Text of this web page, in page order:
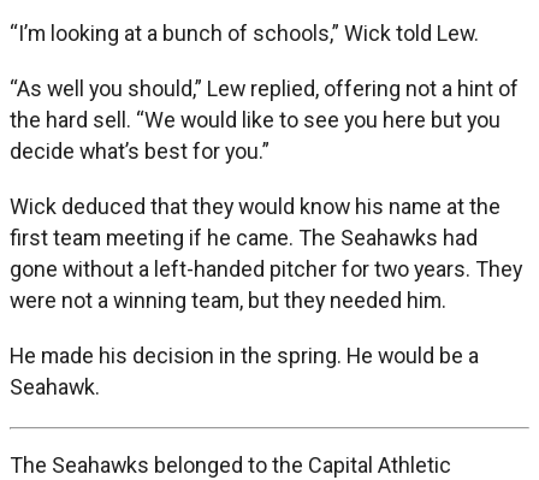
“I’m looking at a bunch of schools,” Wick told Lew.
“As well you should,” Lew replied, offering not a hint of
the hard sell. “We would like to see you here but you
decide what’s best for you.”
Wick deduced that they would know his name at the
first team meeting if he came. The Seahawks had
gone without a left-handed pitcher for two years. They
were not a winning team, but they needed him.
He made his decision in the spring. He would be a
Seahawk.
The Seahawks belonged to the Capital Athletic